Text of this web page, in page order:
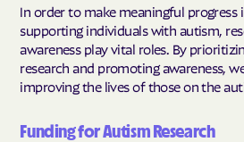
In order to make meaningful progress
supporting individuals with autism,
awareness play vital roles. By
research and promoting awareness,
improving the lives of those on the
Funding for Autism Research